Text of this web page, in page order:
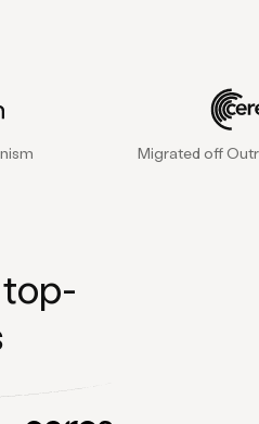
Migrated off
top-